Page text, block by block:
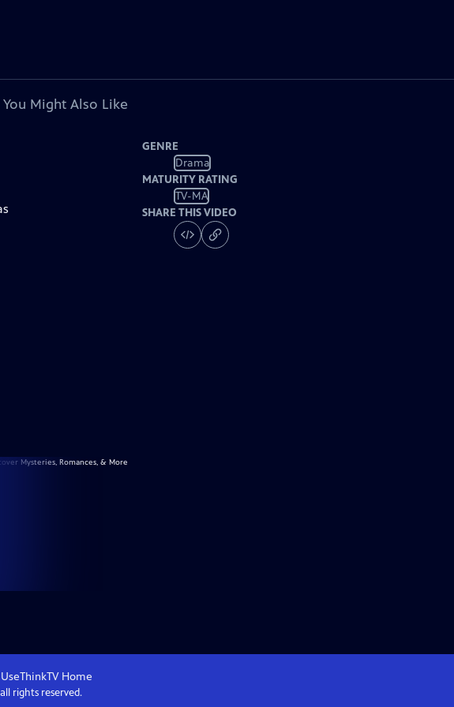
You Might Also Like
GENRE
Drama
MATURITY RATING
TV-MA
SHARE THIS VIDEO
ThinkTVHome
rights reserved.